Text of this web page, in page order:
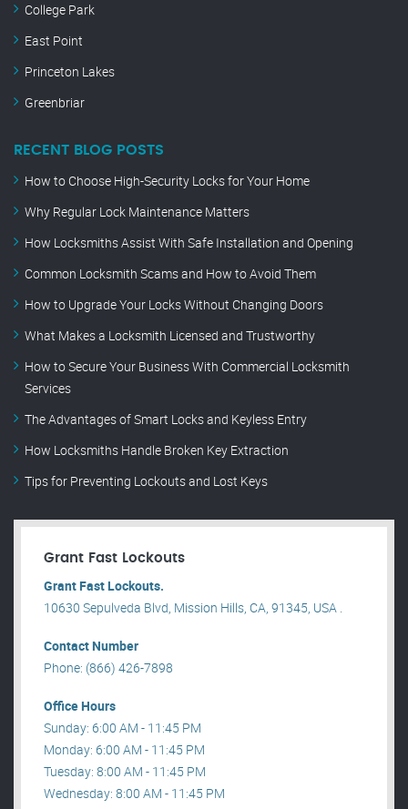
College Park
East Point
Princeton Lakes
Greenbriar
RECENT BLOG POSTS
How to Choose High-Security Locks for Your Home
Why Regular Lock Maintenance Matters
How Locksmiths Assist With Safe Installation and Opening
Common Locksmith Scams and How to Avoid Them
How to Upgrade Your Locks Without Changing Doors
What Makes a Locksmith Licensed and Trustworthy
How to Secure Your Business With Commercial Locksmith
Services
The Advantages of Smart Locks and Keyless Entry
How Locksmiths Handle Broken Key Extraction
Tips for Preventing Lockouts and Lost Keys
Grant Fast Lockouts
Grant Fast Lockouts.
10630 Sepulveda Blvd, Mission Hills, CA, 91345, USA .
Contact Number
Phone: (866) 426-7898
Office Hours
Sunday: 6:00 AM - 11:45 PM
Monday: 6:00 AM - 11:45 PM
Tuesday: 8:00 AM - 11:45 PM
Wednesday: 8:00 AM - 11:45 PM